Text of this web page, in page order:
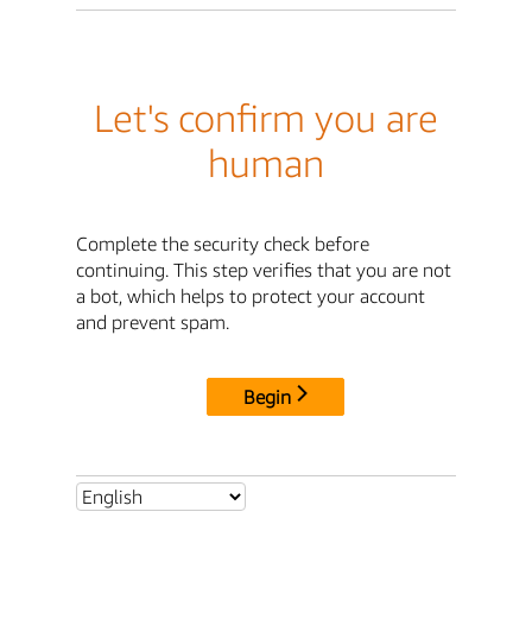
Let's confirm you are
human
Complete the security check before
continuing. This step verifies that you are not
a bot, which helps to protect your account
and prevent spam.
Begin